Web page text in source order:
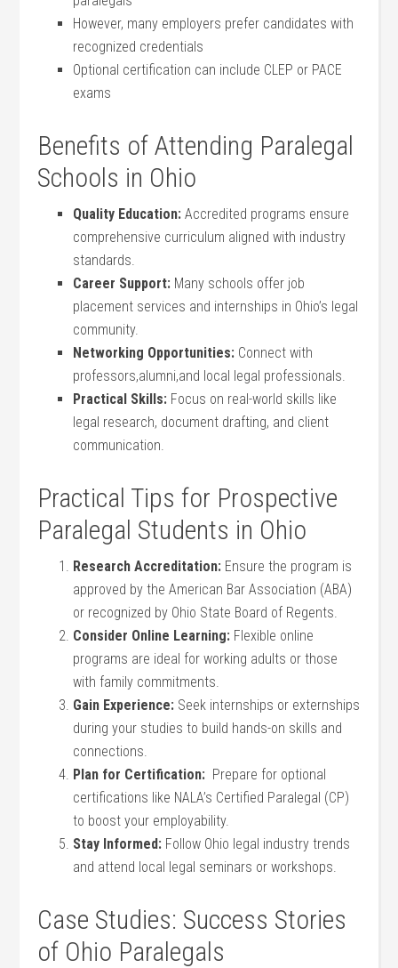
However,⁢ many employers ‍prefer candidates with
recognized credentials
Optional certification can include CLEP or PACE
exams
Benefits of Attending Paralegal‌
Schools in Ohio
Quality Education: Accredited programs ensure
comprehensive curriculum aligned with industry
standards.
Career Support: Many schools ​offer job
placement services and ​internships in Ohio’s legal
community.
Networking Opportunities: Connect with
professors,alumni,and local legal professionals.
Practical Skills: Focus on real-world skills like
legal⁢ research,​ document drafting, and client
communication.
Practical⁣ Tips for Prospective⁤
Paralegal Students⁤ in Ohio
Research Accreditation: Ensure the program is
approved by the American Bar​ Association (ABA)
or recognized by‌ Ohio State Board of‌ Regents.
Consider Online Learning: Flexible online
‌programs are ideal for working adults or those
with ⁣family commitments.
Gain Experience: Seek internships or externships
​during your ‍studies to build hands-on skills⁢ and
connections.
Plan for Certification: ⁤ Prepare for optional​
certifications like NALA’s⁣ Certified Paralegal (CP)
to boost‌ your employability.
Stay Informed: Follow Ohio legal industry trends
and ⁤attend ⁢local legal seminars or ⁢workshops.
Case Studies: Success Stories
of Ohio Paralegals